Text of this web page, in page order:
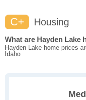
C+ Housing
What are Hayden Lake
Hayden Lake home prices
Idaho